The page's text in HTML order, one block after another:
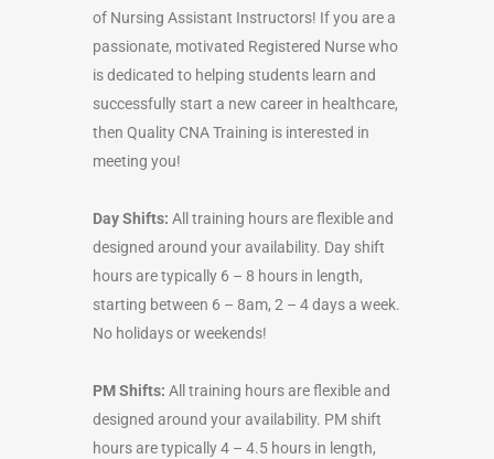
of Nursing Assistant Instructors! If you are a
passionate, motivated Registered Nurse who
is dedicated to helping students learn and
successfully start a new career in healthcare,
then Quality CNA Training is interested in
meeting you!
Day Shifts: All training hours are flexible and
designed around your availability. Day shift
hours are typically 6 – 8 hours in length,
starting between 6 – 8am, 2 – 4 days a week.
No holidays or weekends!
PM Shifts: All training hours are flexible and
designed around your availability. PM shift
hours are typically 4 – 4.5 hours in length,